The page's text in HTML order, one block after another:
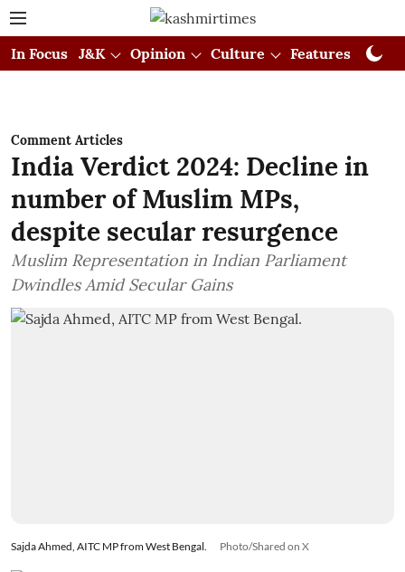
In Focus J&K Opinion Culture Features
Comment Articles
India Verdict 2024: Decline in
number of Muslim MPs,
despite secular resurgence
Muslim Representation in Indian Parliament
Dwindles Amid Secular Gains
Sajda Ahmed, AITC MP from West Bengal. Photo/Shared on X